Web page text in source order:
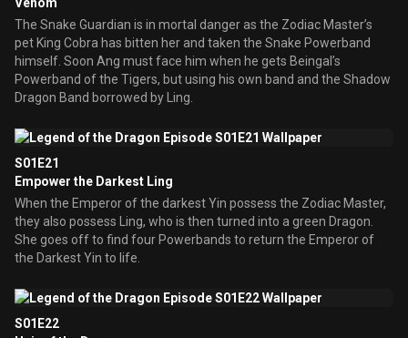
The Snake Guardian is in mortal danger as the Zodiac Master’s
pet King Cobra has bitten her and taken the Snake Powerband
himself. Soon Ang must face him when he gets Beingal’s
Powerband of the Tigers, but using his own band and the Shadow
Dragon Band borrowed by Ling.
S01E21
Empower the Darkest Ling
When the Emperor of the darkest Yin possess the Zodiac Master,
they also possess Ling, who is then turned into a green Dragon.
She goes off to find four Powerbands to return the Emperor of
the Darkest Yin to life.
S01E22